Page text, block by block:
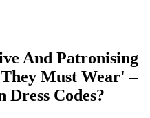
And Patronising
Must Wear' –
Codes?